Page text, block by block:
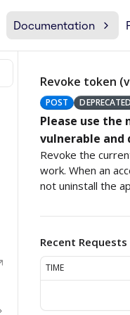
Documentation
Revoke token
POST DEPRECATED
Please use the
vulnerable and
Revoke the
work. When an
not uninstall the
Recent Requests
TIME